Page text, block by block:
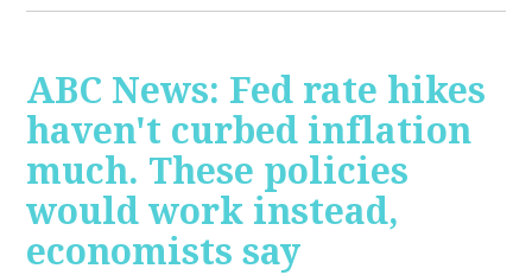
ABC News: Fed rate hikes
haven't curbed inflation
much. These policies
would work instead,
economists say